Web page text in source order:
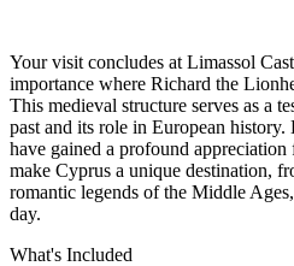
Your visit concludes at Limassol
importance where Richard the
This medieval structure serves as a
past and its role in European
have gained a profound
make Cyprus a unique destination,
romantic legends of the Middle
day.
What's Included